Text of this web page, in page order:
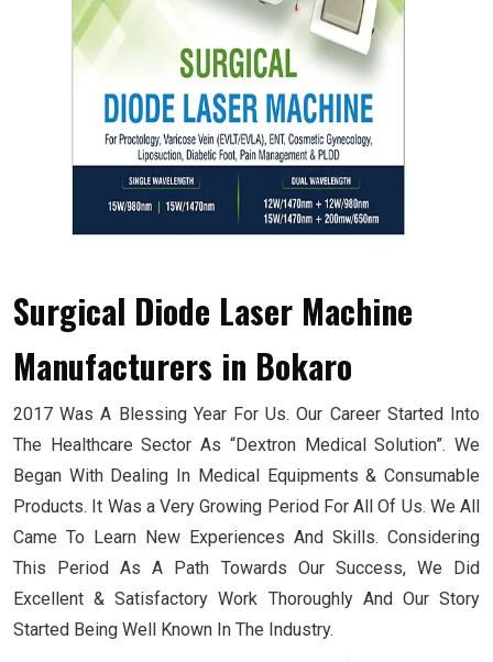
Surgical Diode Laser Machine
Manufacturers in Bokaro
2017 Was A Blessing Year For Us. Our Career Started Into
The Healthcare Sector As “Dextron Medical Solution”. We
Began With Dealing In Medical Equipments & Consumable
Products. It Was a Very Growing Period For All Of Us. We All
Came To Learn New Experiences And Skills. Considering
This Period As A Path Towards Our Success, We Did
Excellent & Satisfactory Work Thoroughly And Our Story
Started Being Well Known In The Industry.